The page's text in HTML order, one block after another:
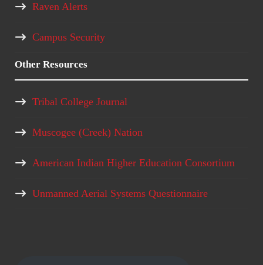
Raven Alerts
Campus Security
Other Resources
Tribal College Journal
Muscogee (Creek) Nation
American Indian Higher Education Consortium
Unmanned Aerial Systems Questionnaire